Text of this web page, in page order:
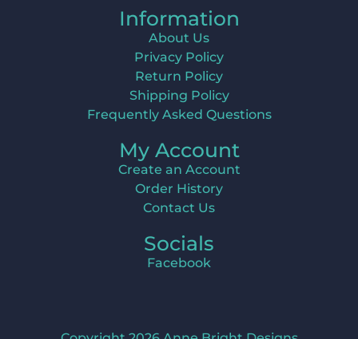
Information
About Us
Privacy Policy
Return Policy
Shipping Policy
Frequently Asked Questions
My Account
Create an Account
Order History
Contact Us
Socials
Facebook